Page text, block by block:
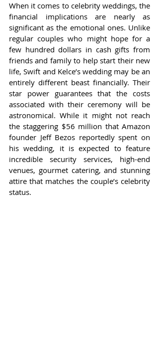
When it comes to celebrity weddings, the
financial implications are nearly as
significant as the emotional ones. Unlike
regular couples who might hope for a
few hundred dollars in cash gifts from
friends and family to help start their new
life, Swift and Kelce’s wedding may be an
entirely different beast financially. Their
star power guarantees that the costs
associated with their ceremony will be
astronomical. While it might not reach
the staggering $56 million that Amazon
founder Jeff Bezos reportedly spent on
his wedding, it is expected to feature
incredible security services, high-end
venues, gourmet catering, and stunning
attire that matches the couple’s celebrity
status.